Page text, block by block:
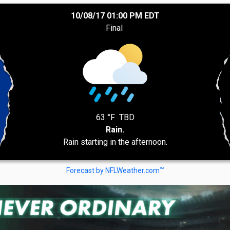
10/08/17 01:00 PM EDT
Final
63 °F TBD
Rain.
Rain starting in the afternoon.
Forecast by NFLWeather.comTM